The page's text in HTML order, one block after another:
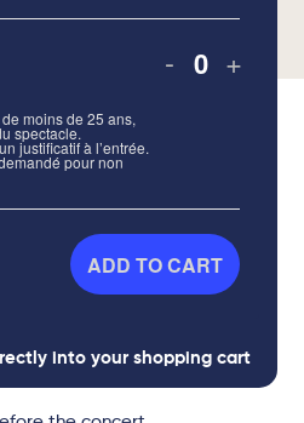
moins de 25 ans,
spectacle.
justificatif à l’entrée.
pour non
- Quantity
+
ADD TO CART
into your shopping cart